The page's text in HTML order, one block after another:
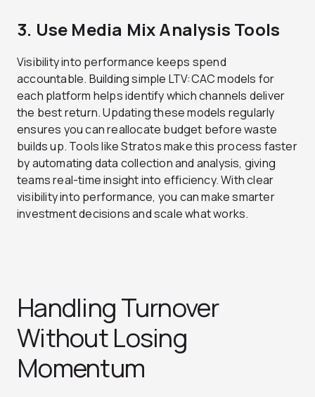
3. Use Media Mix Analysis Tools
Visibility into performance keeps spend
accountable. Building simple LTV:CAC models for
each platform helps identify which channels deliver
the best return. Updating these models regularly
ensures you can reallocate budget before waste
builds up. Tools like Stratos make this process faster
by automating data collection and analysis, giving
teams real-time insight into efficiency. With clear
visibility into performance, you can make smarter
investment decisions and scale what works.
Handling Turnover
Without Losing
Momentum